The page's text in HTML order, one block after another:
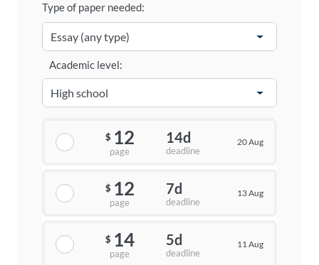
Type of paper needed:
Academic level:
$ 12
page
14d
deadline
20 Aug
$ 12
page
7d
deadline
13 Aug
$ 14
page
5d
deadline
11 Aug